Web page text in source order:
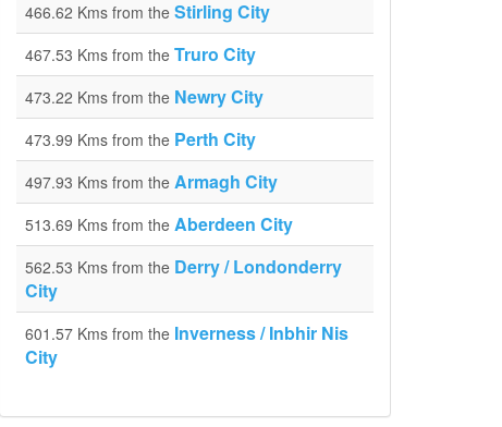
466.62 Kms from the Stirling City
467.53 Kms from the Truro City
473.22 Kms from the Newry City
473.99 Kms from the Perth City
497.93 Kms from the Armagh City
513.69 Kms from the Aberdeen City
562.53 Kms from the Derry / Londonderry
City
601.57 Kms from the Inverness / Inbhir Nis
City